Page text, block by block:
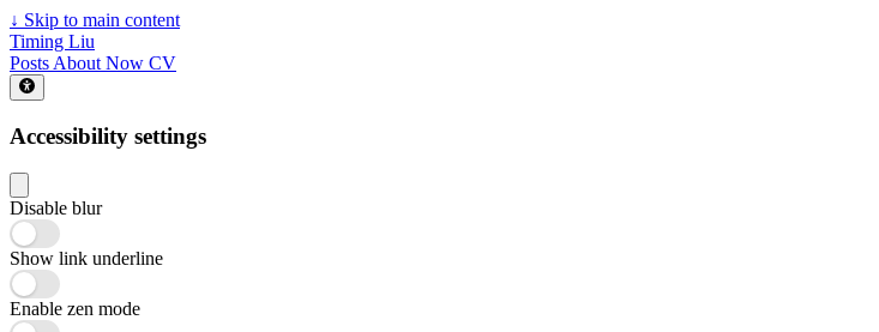
↓ Skip to main content
Timing Liu
Posts About Now CV
Accessibility settings
Disable blur
Show link underline
Enable zen mode